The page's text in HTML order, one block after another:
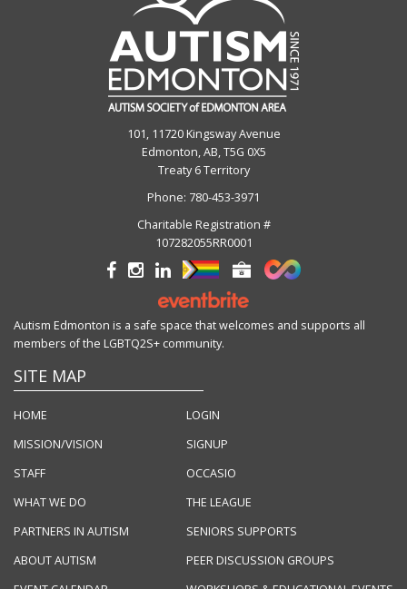
101, 11720 Kingsway Avenue
Edmonton, AB, T5G 0X5
Treaty 6 Territory
Phone: 780-453-3971
Charitable Registration #
107282055RR0001
Autism Edmonton is a safe space that welcomes and supports all
members of the LGBTQ2S+ community.
SITE MAP
HOME
MISSION/VISION
STAFF
WHAT WE DO
PARTNERS IN AUTISM
ABOUT AUTISM
LOGIN
SIGNUP
OCCASIO
THE LEAGUE
SENIORS SUPPORTS
PEER DISCUSSION GROUPS